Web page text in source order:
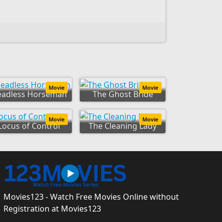
Horseman
Movie
The Ghost Bride
Movie
of Control
Movie
The Cleaning Lady
Movie
Movies123 - Watch Free Movies Online without
Registration at Movies123